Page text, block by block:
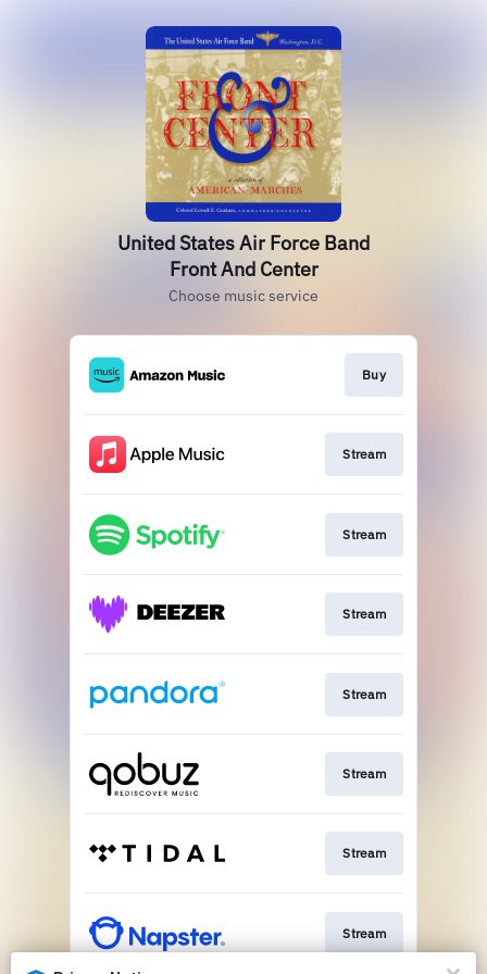
United States Air Force Band
Front And Center
Choose music service
Buy
Stream
Stream
Stream
Stream
Stream
Stream
Stream